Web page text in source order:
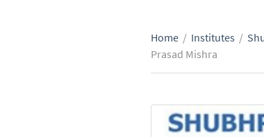
Home / Institutes /
Prasad Mishra